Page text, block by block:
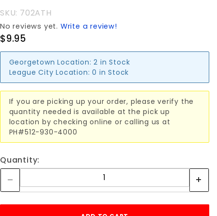
SKU: 702ATH
No reviews yet. Write a review!
$9.95
Georgetown Location: 2 in Stock
League City Location: 0 in Stock
If you are picking up your order, please verify the
quantity needed is available at the pick up
location by checking online or calling us at
PH#512-930-4000
Quantity: